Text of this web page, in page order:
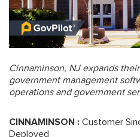
Cinnaminson, NJ expands
government management
operations and government
CINNAMINSON : Customer
Deployed